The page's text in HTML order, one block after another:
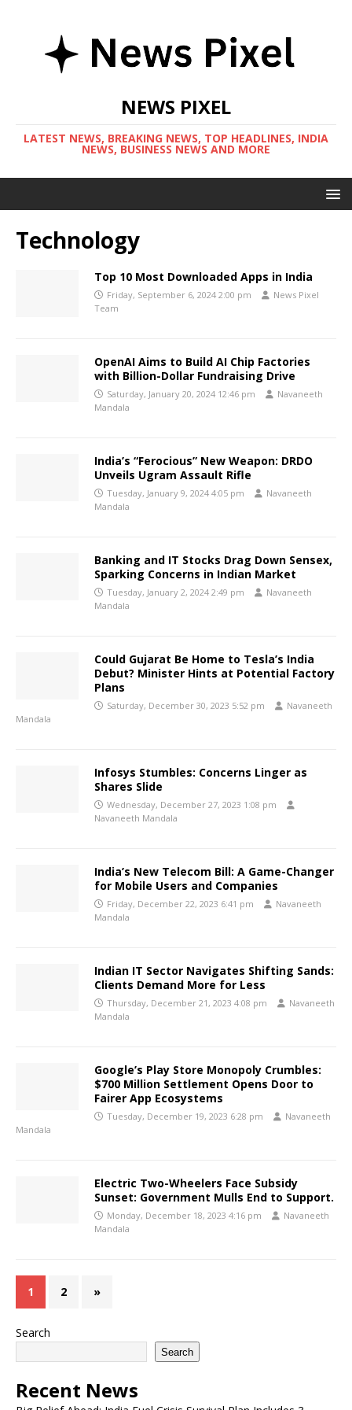
NEWS PIXEL
LATEST NEWS, BREAKING NEWS, TOP HEADLINES, INDIA
NEWS, BUSINESS NEWS AND MORE
Technology
Top 10 Most Downloaded Apps in India
Friday, September 6, 2024 2:00 pm
News Pixel
Team
OpenAI Aims to Build AI Chip Factories
with Billion-Dollar Fundraising Drive
Saturday, January 20, 2024 12:46 pm
Navaneeth
Mandala
India’s “Ferocious” New Weapon: DRDO
Unveils Ugram Assault Rifle
Tuesday, January 9, 2024 4:05 pm
Navaneeth
Mandala
Banking and IT Stocks Drag Down Sensex,
Sparking Concerns in Indian Market
Tuesday, January 2, 2024 2:49 pm
Navaneeth
Mandala
Could Gujarat Be Home to Tesla’s India
Debut? Minister Hints at Potential Factory
Plans
Saturday, December 30, 2023 5:52 pm
Navaneeth
Mandala
Infosys Stumbles: Concerns Linger as
Shares Slide
Wednesday, December 27, 2023 1:08 pm
Navaneeth Mandala
India’s New Telecom Bill: A Game-Changer
for Mobile Users and Companies
Friday, December 22, 2023 6:41 pm
Navaneeth
Mandala
Indian IT Sector Navigates Shifting Sands:
Clients Demand More for Less
Thursday, December 21, 2023 4:08 pm
Navaneeth
Mandala
Google’s Play Store Monopoly Crumbles:
$700 Million Settlement Opens Door to
Fairer App Ecosystems
Tuesday, December 19, 2023 6:28 pm
Navaneeth
Mandala
Electric Two-Wheelers Face Subsidy
Sunset: Government Mulls End to Support.
Monday, December 18, 2023 4:16 pm
Navaneeth
Mandala
1 2 »
Search
Search
Recent News